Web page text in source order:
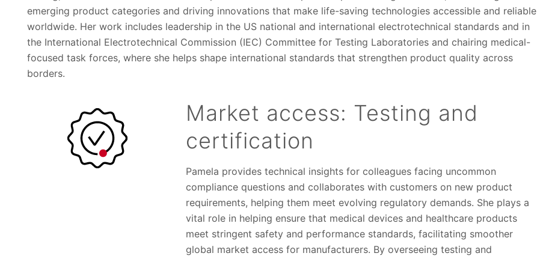
emerging product categories and driving innovations that make life-saving technologies accessible and reliable
worldwide. Her work includes leadership in the US national and international electrotechnical standards and in
the International Electrotechnical Commission (IEC) Committee for Testing Laboratories and chairing medical-
focused task forces, where she helps shape international standards that strengthen product quality across
borders.
Market access: Testing and
certification
Pamela provides technical insights for colleagues facing uncommon
compliance questions and collaborates with customers on new product
requirements, helping them meet evolving regulatory demands. She plays a
vital role in helping ensure that medical devices and healthcare products
meet stringent safety and performance standards, facilitating smoother
global market access for manufacturers. By overseeing testing and